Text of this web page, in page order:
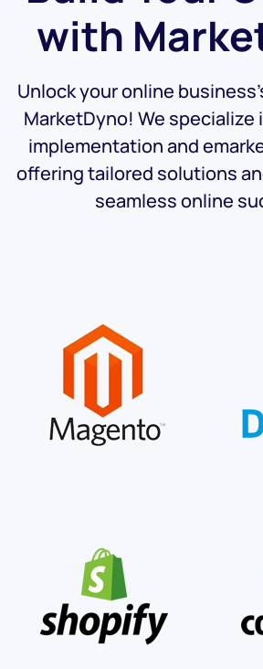
with
Unlock your online
MarketDyno! We specialize
implementation and
offering tailored solutions
seamless online